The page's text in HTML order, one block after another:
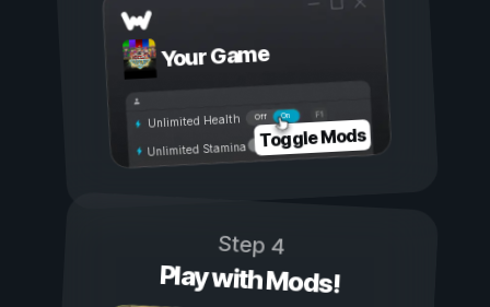
Your Game
On
Off
Unlimited Health
Unlimited Stamina Toggle Mods
Step 4
Play with Mods!